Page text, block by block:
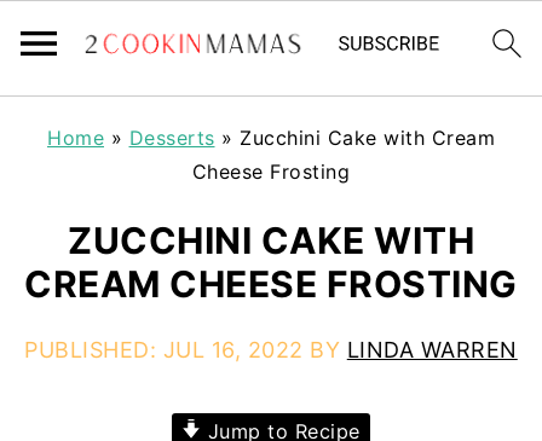
Home » Desserts » Zucchini Cake with Cream
Cheese Frosting
ZUCCHINI CAKE WITH
CREAM CHEESE FROSTING
PUBLISHED: JUL 16, 2022 BY LINDA WARREN
Jump to Recipe